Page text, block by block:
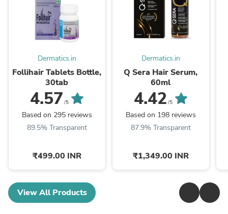
Dermatics.in
Follihair Tablets Bottle,
30tab
4.57 /5
Based on 295 reviews
89.5% Transparent
₹499.00 INR
Dermatics.in
Q Sera Hair Serum,
60ml
4.42 /5
Based on 198 reviews
87.9% Transparent
₹1,349.00 INR
View All Products